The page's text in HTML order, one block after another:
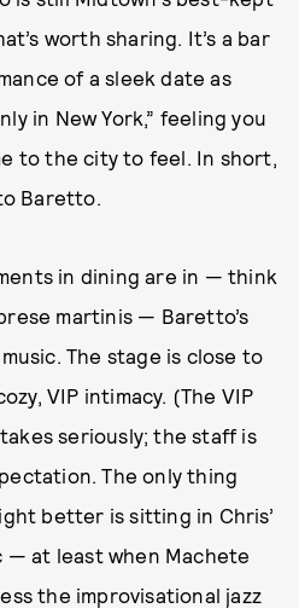
worth sharing. It’s a bar
of a sleek date as
in New York,” feeling you
to the city to feel. In short,
Baretto.
in dining are in — think
martinis — Baretto’s
The stage is close to
VIP intimacy. (The VIP
seriously; the staff is
The only thing
better is sitting in Chris’
— at least when Machete
the improvisational jazz